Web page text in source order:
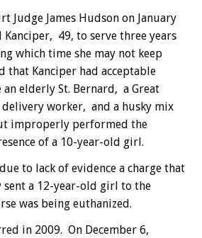
Judge James Hudson on January
Kanciper, 49, to serve three years
which time she may not keep
that Kanciper had acceptable
an elderly St. Bernard, a Great
delivery worker, and a husky mix
improperly performed the
of a 10-year-old girl.
to lack of evidence a charge that
sent a 12-year-old girl to the
was being euthanized.
in 2009. On December 6,